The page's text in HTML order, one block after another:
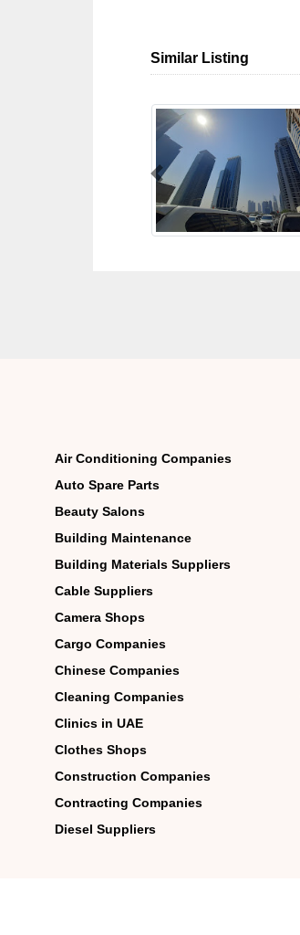
Similar Listing
Previous
Air Conditioning Companies
Auto Spare Parts
Beauty Salons
Building Maintenance
Building Materials Suppliers
Cable Suppliers
Camera Shops
Cargo Companies
Chinese Companies
Cleaning Companies
Clinics in UAE
Clothes Shops
Construction Companies
Contracting Companies
Diesel Suppliers